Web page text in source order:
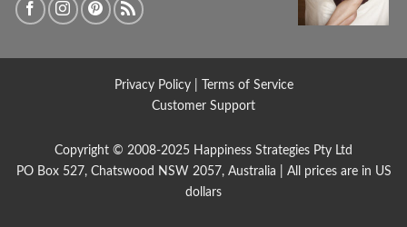
Privacy Policy|
Terms of Service
Customer Support
Copyright © 2008-2025 Happiness Strategies Pty Ltd
PO Box 527, Chatswood NSW 2057, Australia | All prices are in US
dollars